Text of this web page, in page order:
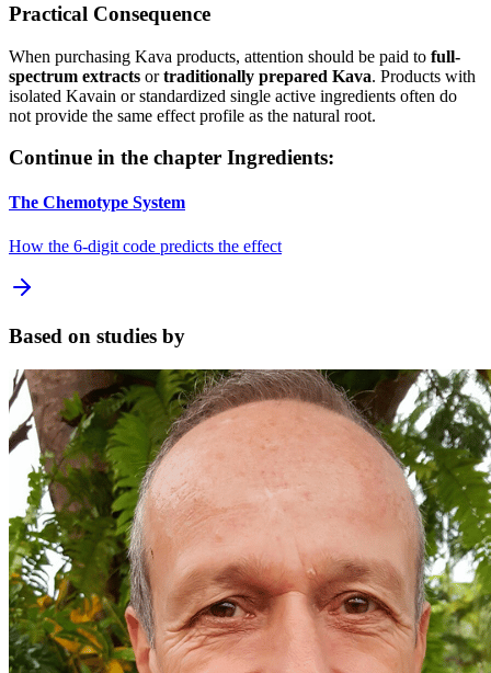
Practical Consequence
When purchasing Kava products, attention should be paid to full-
spectrum extracts ortraditionally prepared Kava. Products with
isolated Kavain or standardized single active ingredients often do
not provide the same effect profile as the natural root.
Continue in the chapter Ingredients:
The Chemotype System
How the 6-digit code predicts the effect
Based on studies by